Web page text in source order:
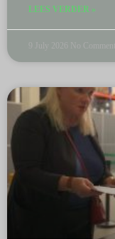
LEES VERDER »
9 July 2026 No Comments